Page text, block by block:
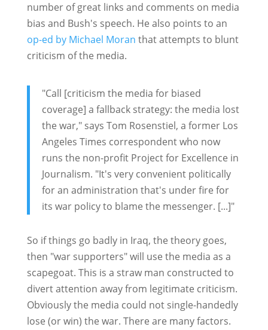
number of great links and comments on media
bias and Bush's speech. He also points to an
op-ed by Michael Moran that attempts to blunt
criticism of the media.
"Call [criticism the media for biased
coverage] a fallback strategy: the media lost
the war," says Tom Rosenstiel, a former Los
Angeles Times correspondent who now
runs the non-profit Project for Excellence in
Journalism. "It's very convenient politically
for an administration that's under fire for
its war policy to blame the messenger. [...]"
So if things go badly in Iraq, the theory goes,
then "war supporters" will use the media as a
scapegoat. This is a straw man constructed to
divert attention away from legitimate criticism.
Obviously the media could not single-handedly
lose (or win) the war. There are many factors.